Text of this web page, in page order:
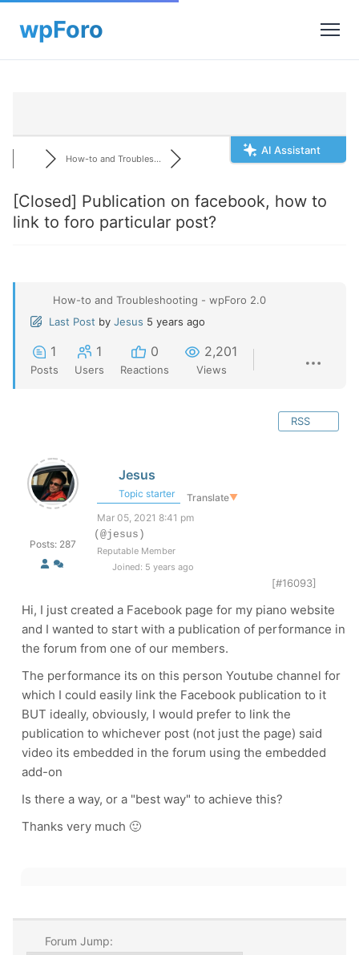
AI Assistant
How-to and Troubles...
[Closed] Publication on facebook, how to
link to foro particular post?
How-to and Troubleshooting - wpForo 2.0
Last Post by Jesus 5 years ago
1
Posts
1
Users
0
Reactions
2,201
Views
RSS
Posts: 287
Jesus
Topic starter Translate▼
Mar 05, 2021 8:41 pm
(@jesus)
Reputable Member
Joined: 5 years ago
[#16093]
Hi, I just created a Facebook page for my piano website
and I wanted to start with a publication of performance in
the forum from one of our members.
The performance its on this person Youtube channel for
which I could easily link the Facebook publication to it
BUT ideally, obviously, I would prefer to link the
publication to whichever post (not just the page) said
video its embedded in the forum using the embedded
add-on
Is there a way, or a "best way" to achieve this?
Thanks very much 🙂
Forum Jump: